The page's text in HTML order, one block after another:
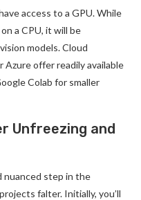
access to a GPU. While
a CPU, it will be
models. Cloud
Azure offer readily available
Colab for smaller
Unfreezing and
nuanced step in the
falter. Initially, you’ll